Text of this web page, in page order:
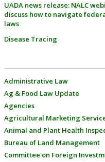
UADA news release: NALC
discuss how to navigate
laws
Disease Tracing
Administrative Law
Ag & Food Law Update
Agencies
Agricultural Marketing
Animal and Plant Health
Bureau of Land Management
Committee on Foreign